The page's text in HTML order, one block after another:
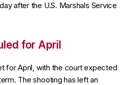
after the U.S. Marshals Service
for April
for April, with the court expected
The shooting has left an